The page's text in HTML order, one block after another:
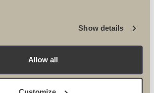
Show details
Allow all